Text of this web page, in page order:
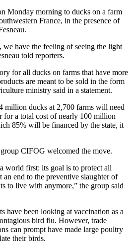
Monday morning to ducks on a farm
France, in the presence of
we have the feeling of seeing the light
told reporters.
for all ducks on farms that have more
are meant to be sold in the form
ministry said in a statement.
million ducks at 2,700 farms will need
for a total cost of nearly 100 million
85% will be financed by the state, it
CIFOG welcomed the move.
world first: its goal is to protect all
an end to the preventive slaughter of
to live with anymore,” the group said
have been looking at vaccination as a
bird flu. However, trade
can prompt have made large poultry
their birds.